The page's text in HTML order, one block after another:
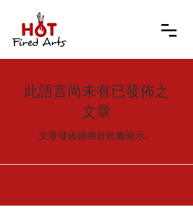
此語言尚未有已發佈之
文章
文章發佈後將於此處顯示。